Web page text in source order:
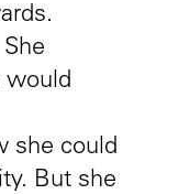
would
she could
But she